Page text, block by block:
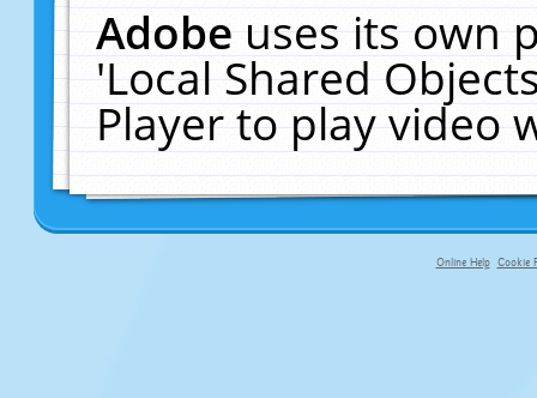
Adobeuses its own
'Local Shared
Player to play video
Online Help Cookie